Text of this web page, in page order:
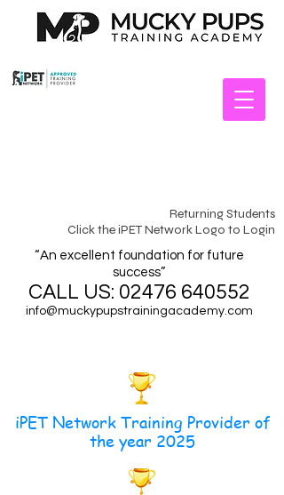
“An excellent foundation for future
success”
CALL US: 02476 640552
info@muckypupstrainingacademy.com
Returning Students
Click the iPET Network Logo to Login
iPET Network Training Provider of
the year 2025